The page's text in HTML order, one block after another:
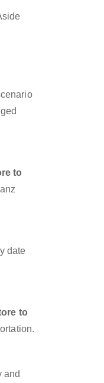
to
date
to
and